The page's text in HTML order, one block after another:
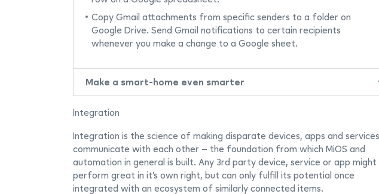
Copy Gmail attachments from specific senders to a folder on
Google Drive. Send Gmail notifications to certain recipients
whenever you make a change to a Google sheet.
Make a smart-home even smarter
Integration
Integration is the science of making disparate devices, apps and services
communicate with each other – the foundation from which MiOS and
automation in general is built. Any 3rd party device, service or app might
perform great in it’s own right, but can only fulfill its potential once
integrated with an ecosystem of similarly connected items.